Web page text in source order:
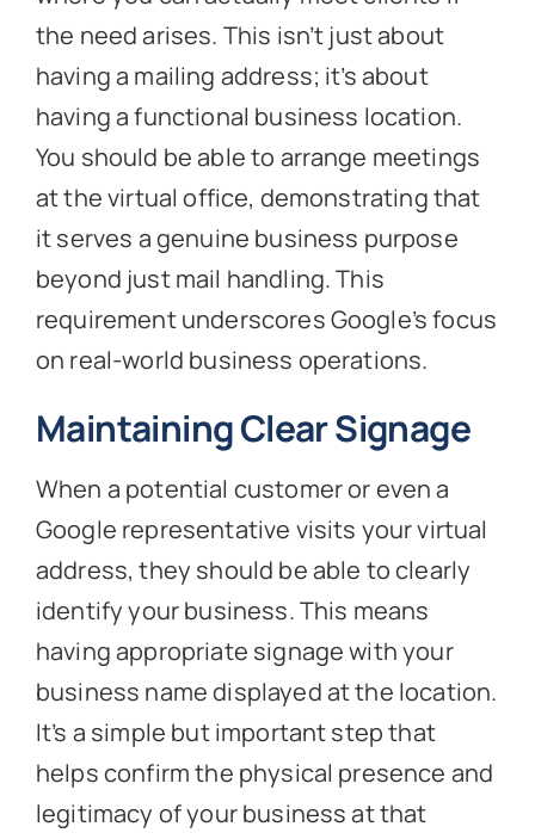
the need arises. This isn’t just about
having a mailing address; it’s about
having a functional business location.
You should be able to arrange meetings
at the virtual office, demonstrating that
it serves a genuine business purpose
beyond just mail handling. This
requirement underscores Google’s focus
on real-world business operations.
Maintaining Clear Signage
When a potential customer or even a
Google representative visits your virtual
address, they should be able to clearly
identify your business. This means
having appropriate signage with your
business name displayed at the location.
It’s a simple but important step that
helps confirm the physical presence and
legitimacy of your business at that